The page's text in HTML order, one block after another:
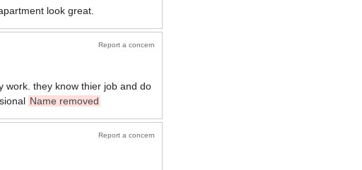
look great.
Report a concern
work. they know thier job and do
Name removed
Report a concern